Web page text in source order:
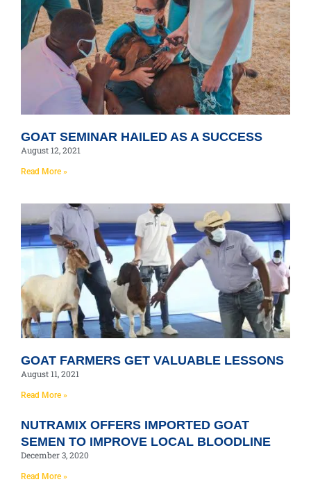
GOAT SEMINAR HAILED AS A SUCCESS
August 12, 2021
Read More »
GOAT FARMERS GET VALUABLE LESSONS
August 11, 2021
Read More »
NUTRAMIX OFFERS IMPORTED GOAT
SEMEN TO IMPROVE LOCAL BLOODLINE
December 3, 2020
Read More »